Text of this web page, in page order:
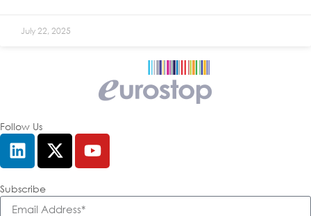
July 22, 2025
Follow Us
Subscribe